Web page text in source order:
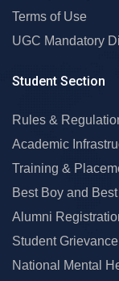
Terms of Use
UGC Mandatory
Student Section
Rules &
Academic
Training &
Best Boy and Best
Alumni
Student
National Mental